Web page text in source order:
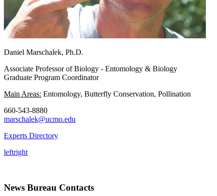
Daniel Marschalek, Ph.D.
Associate Professor of Biology - Entomology & Biology
Graduate Program Coordinator
Main Areas: Entomology, Butterfly Conservation, Pollination
660-543-8880
marschalek@ucmo.edu
Experts Directory
leftright
News Bureau Contacts